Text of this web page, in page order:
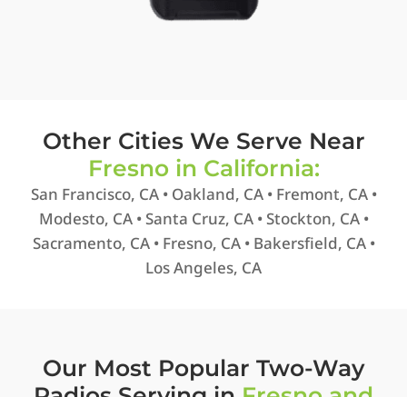
Other Cities We Serve Near
Fresno in California:
San Francisco, CA • Oakland, CA • Fremont, CA •
Modesto, CA • Santa Cruz, CA • Stockton, CA •
Sacramento, CA • Fresno, CA • Bakersfield, CA •
Los Angeles, CA
Our Most Popular Two-Way